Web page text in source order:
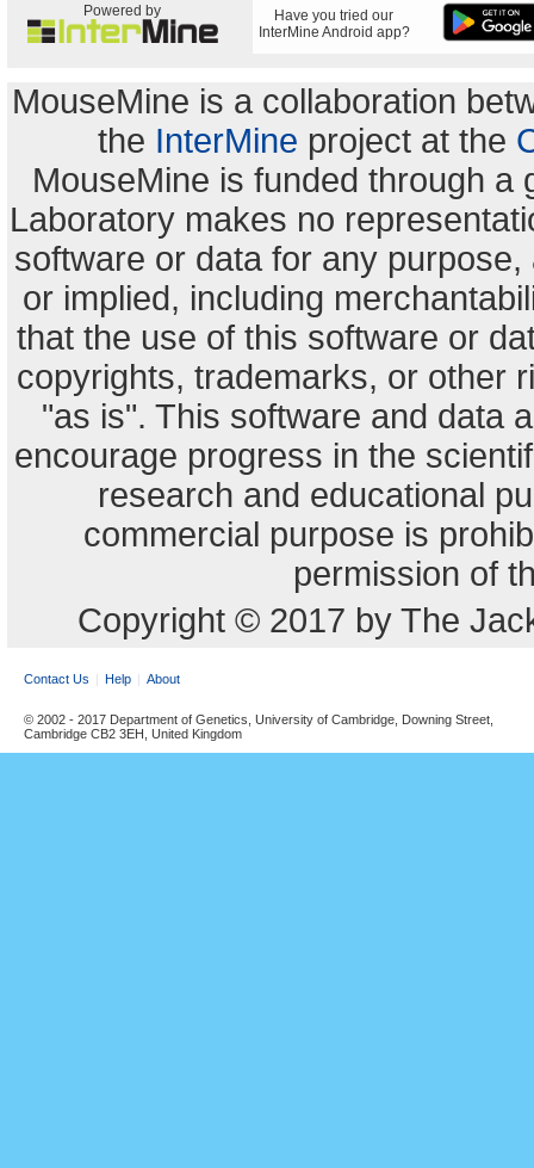
Powered by
Have you tried our
InterMine Android app?
MouseMine is a collaboration
the InterMine project at the
MouseMine is funded through a
Laboratory makes no
software or data for any
or implied, including
that the use of this software or
copyrights, trademarks, or other
"as is". This software and data
encourage progress in the
research and educational
commercial purpose is
permission of
Copyright © 2017 by The
Contact Us Help About
© 2002 - 2017 Department of Genetics, University of Cambridge, Downing Street,
Cambridge CB2 3EH, United Kingdom